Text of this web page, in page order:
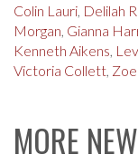
Colin Lauri, Delilah
Morgan, Gianna
Kenneth Aikens,
Victoria Collett,
MORE